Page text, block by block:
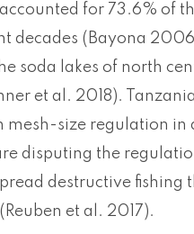
for 73.6% of
decades (Bayona
soda lakes of north
et al. 2018).
mesh-size regulation in
disputing the
destructive fishing
et al. 2017).